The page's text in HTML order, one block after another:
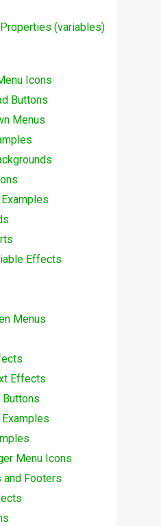
(variables)
Icons
Buttons
Menus
Effects
Menus
Effects
Buttons
Menu Icons
and Footers